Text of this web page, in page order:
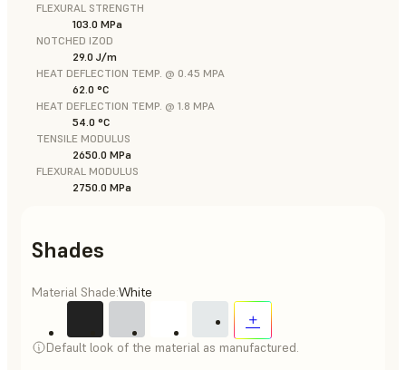
FLEXURAL STRENGTH
103.0 MPa
NOTCHED IZOD
29.0 J/m
HEAT DEFLECTION TEMP. @ 0.45 MPA
62.0 °C
HEAT DEFLECTION TEMP. @ 1.8 MPA
54.0 °C
TENSILE MODULUS
2650.0 MPa
FLEXURAL MODULUS
2750.0 MPa
Shades
Material Shade:White
Default look of the material as manufactured.